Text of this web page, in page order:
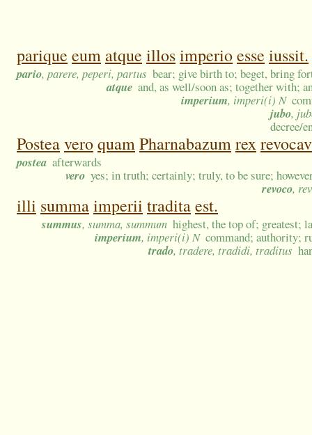
parique eum atque illosimperioesse iussit.
pario, parere, peperi, partus bear; give birth to; beget, bring
atque and, as well/soon as; together with;
imperium, imperi(i) N
jubo,
decree/
PosteaveroquamPharnabazumrex
postea afterwards
vero yes; in truth; certainly; truly, to be sure;
revoco,
illi summaimperii traditaest.
summus, summa, summum highest, the top of; greatest;
imperium, imperi(i) N command; authority;
trado, tradere, tradidi, traditus